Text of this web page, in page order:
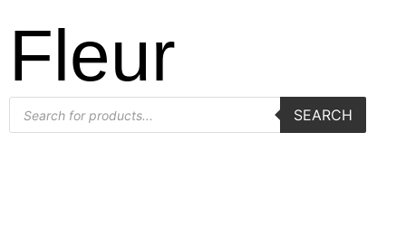
Fleur
SEARCH